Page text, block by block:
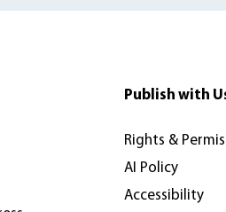
Publish with
Rights &
AI Policy
Accessibility